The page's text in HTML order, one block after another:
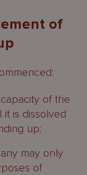
of
of the
is dissolved
up;
may only
of